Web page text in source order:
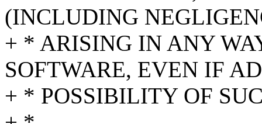
(INCLUDING
+ * ARISING IN ANY
SOFTWARE, EVEN IF
+ * POSSIBILITY OF